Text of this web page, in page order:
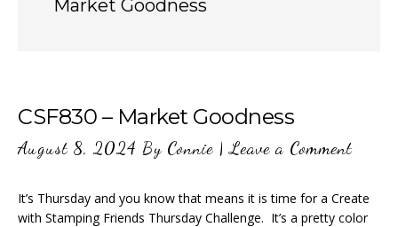
Market Goodness
CSF830 – Market Goodness
August 8, 2024 By Connie |Leave a Comment
It’s Thursday and you know that means it is time for a Create
with Stamping Friends Thursday Challenge. It’s a pretty color